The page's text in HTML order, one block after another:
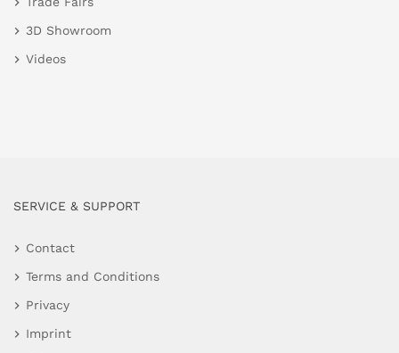
3D Showroom
Videos
SERVICE & SUPPORT
Contact
Terms and Conditions
Privacy
Imprint